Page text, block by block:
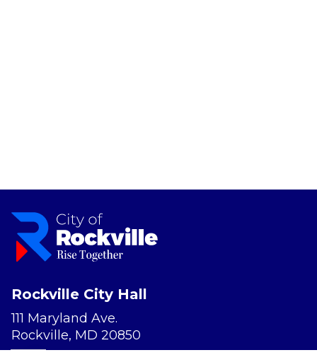
Rockville City Hall
111 Maryland Ave.
Rockville, MD 20850